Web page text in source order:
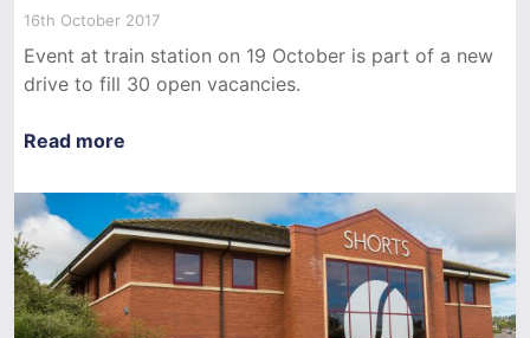
16th October 2017
Event at train station on 19 October is part of a new
drive to fill 30 open vacancies.
Read more